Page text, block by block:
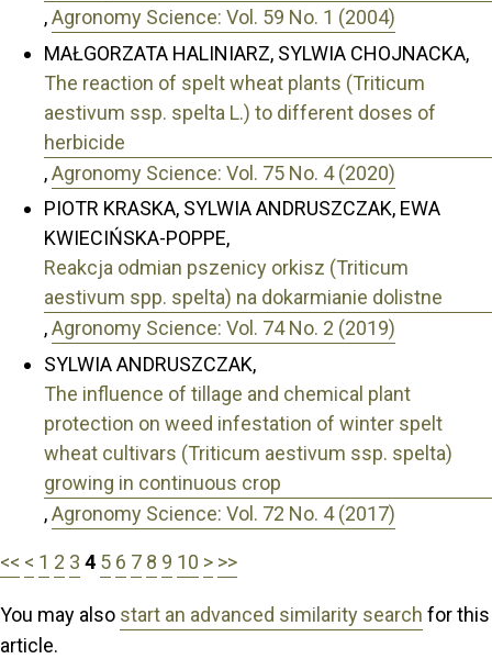
,Agronomy Science: Vol. 59 No. 1 (2004)
MAŁGORZATA HALINIARZ, SYLWIA CHOJNACKA,
The reaction of spelt wheat plants (Triticum
aestivum ssp. spelta L.) to different doses of
herbicide
,Agronomy Science: Vol. 75 No. 4 (2020)
PIOTR KRASKA, SYLWIA ANDRUSZCZAK, EWA
KWIECIŃSKA-POPPE,
Reakcja odmian pszenicy orkisz (Triticum
aestivum spp. spelta) na dokarmianie dolistne
,Agronomy Science: Vol. 74 No. 2 (2019)
SYLWIA ANDRUSZCZAK,
The influence of tillage and chemical plant
protection on weed infestation of winter spelt
wheat cultivars (Triticum aestivum ssp. spelta)
growing in continuous crop
,Agronomy Science: Vol. 72 No. 4 (2017)
<< < 1 2 3 4 5 6 7 8 9 10 > >>
You may also start an advanced similarity search for this
article.